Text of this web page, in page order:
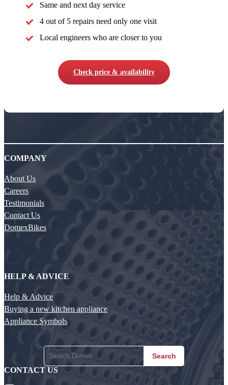
Same and next day service
4 out of 5 repairs need only one visit
Local engineers who are closer to you
Check price & availability
COMPANY
About Us
Careers
Testimonials
Contact Us
DomexBikes
HELP & ADVICE
Help & Advice
Buying a new kitchen appliance
Appliance Symbols
Search
CONTACT US